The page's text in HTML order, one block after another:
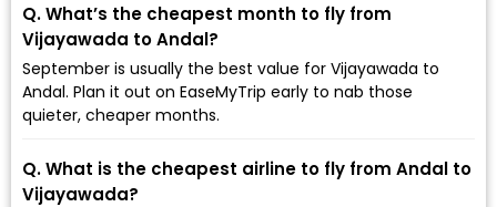
Q. What’s the cheapest month to fly from
Vijayawada to Andal?
September is usually the best value for Vijayawada to
Andal. Plan it out on EaseMyTrip early to nab those
quieter, cheaper months.
Q. What is the cheapest airline to fly from Andal to
Vijayawada?